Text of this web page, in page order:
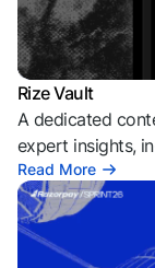
Rize Vault
A dedicated
expert insights,
Read More